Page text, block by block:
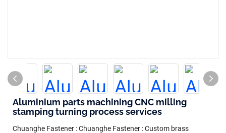
Aluminium parts machining CNC milling
stamping turning process services
Chuanghe Fastener : Chuanghe Fastener : Custom brass